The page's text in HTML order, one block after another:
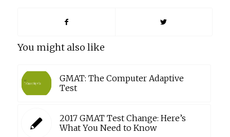
You might also like
GMAT: The Computer Adaptive
Test
2017 GMAT Test Change: Here’s
What You Need to Know